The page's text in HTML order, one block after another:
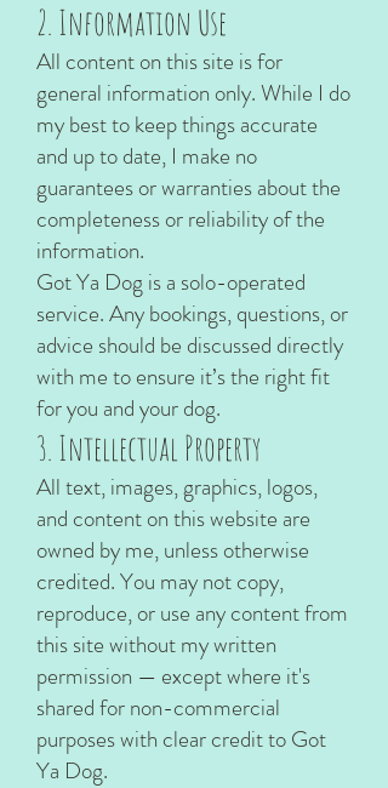
2. Information Use
All content on this site is for
general information only. While I do
my best to keep things accurate
and up to date, I make no
guarantees or warranties about the
completeness or reliability of the
information.
Got Ya Dog is a solo-operated
service. Any bookings, questions, or
advice should be discussed directly
with me to ensure it’s the right fit
for you and your dog.
3. Intellectual Property
All text, images, graphics, logos,
and content on this website are
owned by me, unless otherwise
credited. You may not copy,
reproduce, or use any content from
this site without my written
permission — except where it's
shared for non-commercial
purposes with clear credit to Got
Ya Dog.